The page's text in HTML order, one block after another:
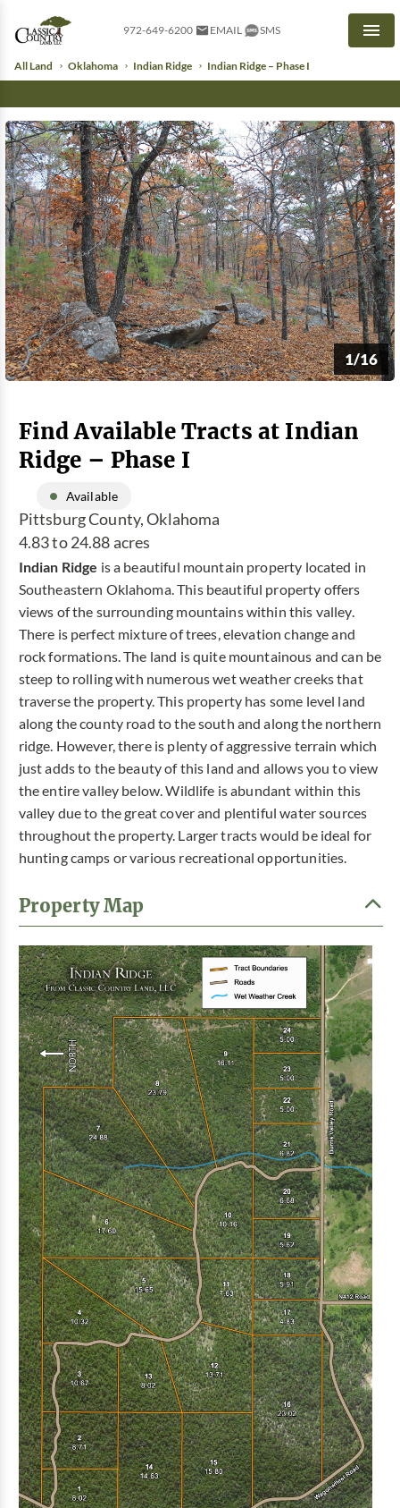
972-649-6200 EMAIL SMS
All Land Oklahoma Indian Ridge Indian Ridge – Phase I
1/16
Find Available Tracts at Indian
Ridge – Phase I
Available
Pittsburg County, Oklahoma
4.83 to 24.88 acres
Indian Ridge is a beautiful mountain property located in
Southeastern Oklahoma. This beautiful property offers
views of the surrounding mountains within this valley.
There is perfect mixture of trees, elevation change and
rock formations. The land is quite mountainous and can be
steep to rolling with numerous wet weather creeks that
traverse the property. This property has some level land
along the county road to the south and along the northern
ridge. However, there is plenty of aggressive terrain which
just adds to the beauty of this land and allows you to view
the entire valley below. Wildlife is abundant within this
valley due to the great cover and plentiful water sources
throughout the property. Larger tracts would be ideal for
hunting camps or various recreational opportunities.
Property Map